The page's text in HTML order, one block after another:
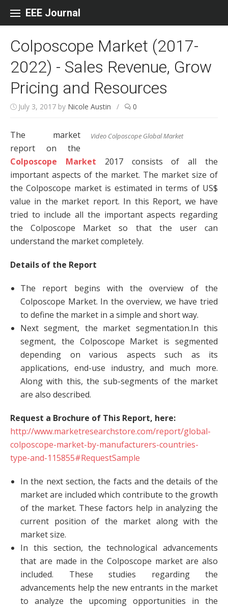
EEE Journal
Colposcope Market (2017-
2022) - Sales Revenue, Grow
Pricing and Resources
July 3, 2017 by Nicole Austin / 0
Video Colposcope Global Market
The market
report on the
Colposcope Market 2017 consists of all the
important aspects of the market. The market size of
the Colposcope market is estimated in terms of US$
value in the market report. In this Report, we have
tried to include all the important aspects regarding
the Colposcope Market so that the user can
understand the market completely.
Details of the Report
The report begins with the overview of the
Colposcope Market. In the overview, we have tried
to define the market in a simple and short way.
Next segment, the market segmentation.In this
segment, the Colposcope Market is segmented
depending on various aspects such as its
applications, end-use industry, and much more.
Along with this, the sub-segments of the market
are also described.
Request a Brochure of This Report, here:
http://www.marketresearchstore.com/report/global-
colposcope-market-by-manufacturers-countries-
type-and-115855#RequestSample
In the next section, the facts and the details of the
market are included which contribute to the growth
of the market. These factors help in analyzing the
current position of the market along with the
market size.
In this section, the technological advancements
that are made in the Colposcope market are also
included. These studies regarding the
advancements help the new entrants in the market
to analyze the upcoming opportunities in the